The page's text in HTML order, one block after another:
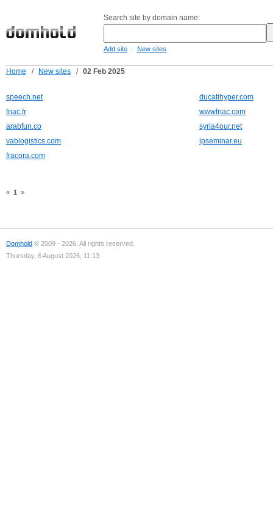
Search site by domain name:
Add site - New sites
Home / New sites / 02 Feb 2025
speech.net
ducatihyper.com
fnac.fr
wwwfnac.com
arabfun.co
syria4our.net
vablogistics.com
ipseminar.eu
fracora.com
« 1 »
Domhold © 2009 - 2026. All rights reserved.
Thursday, 6 August 2026, 11:13